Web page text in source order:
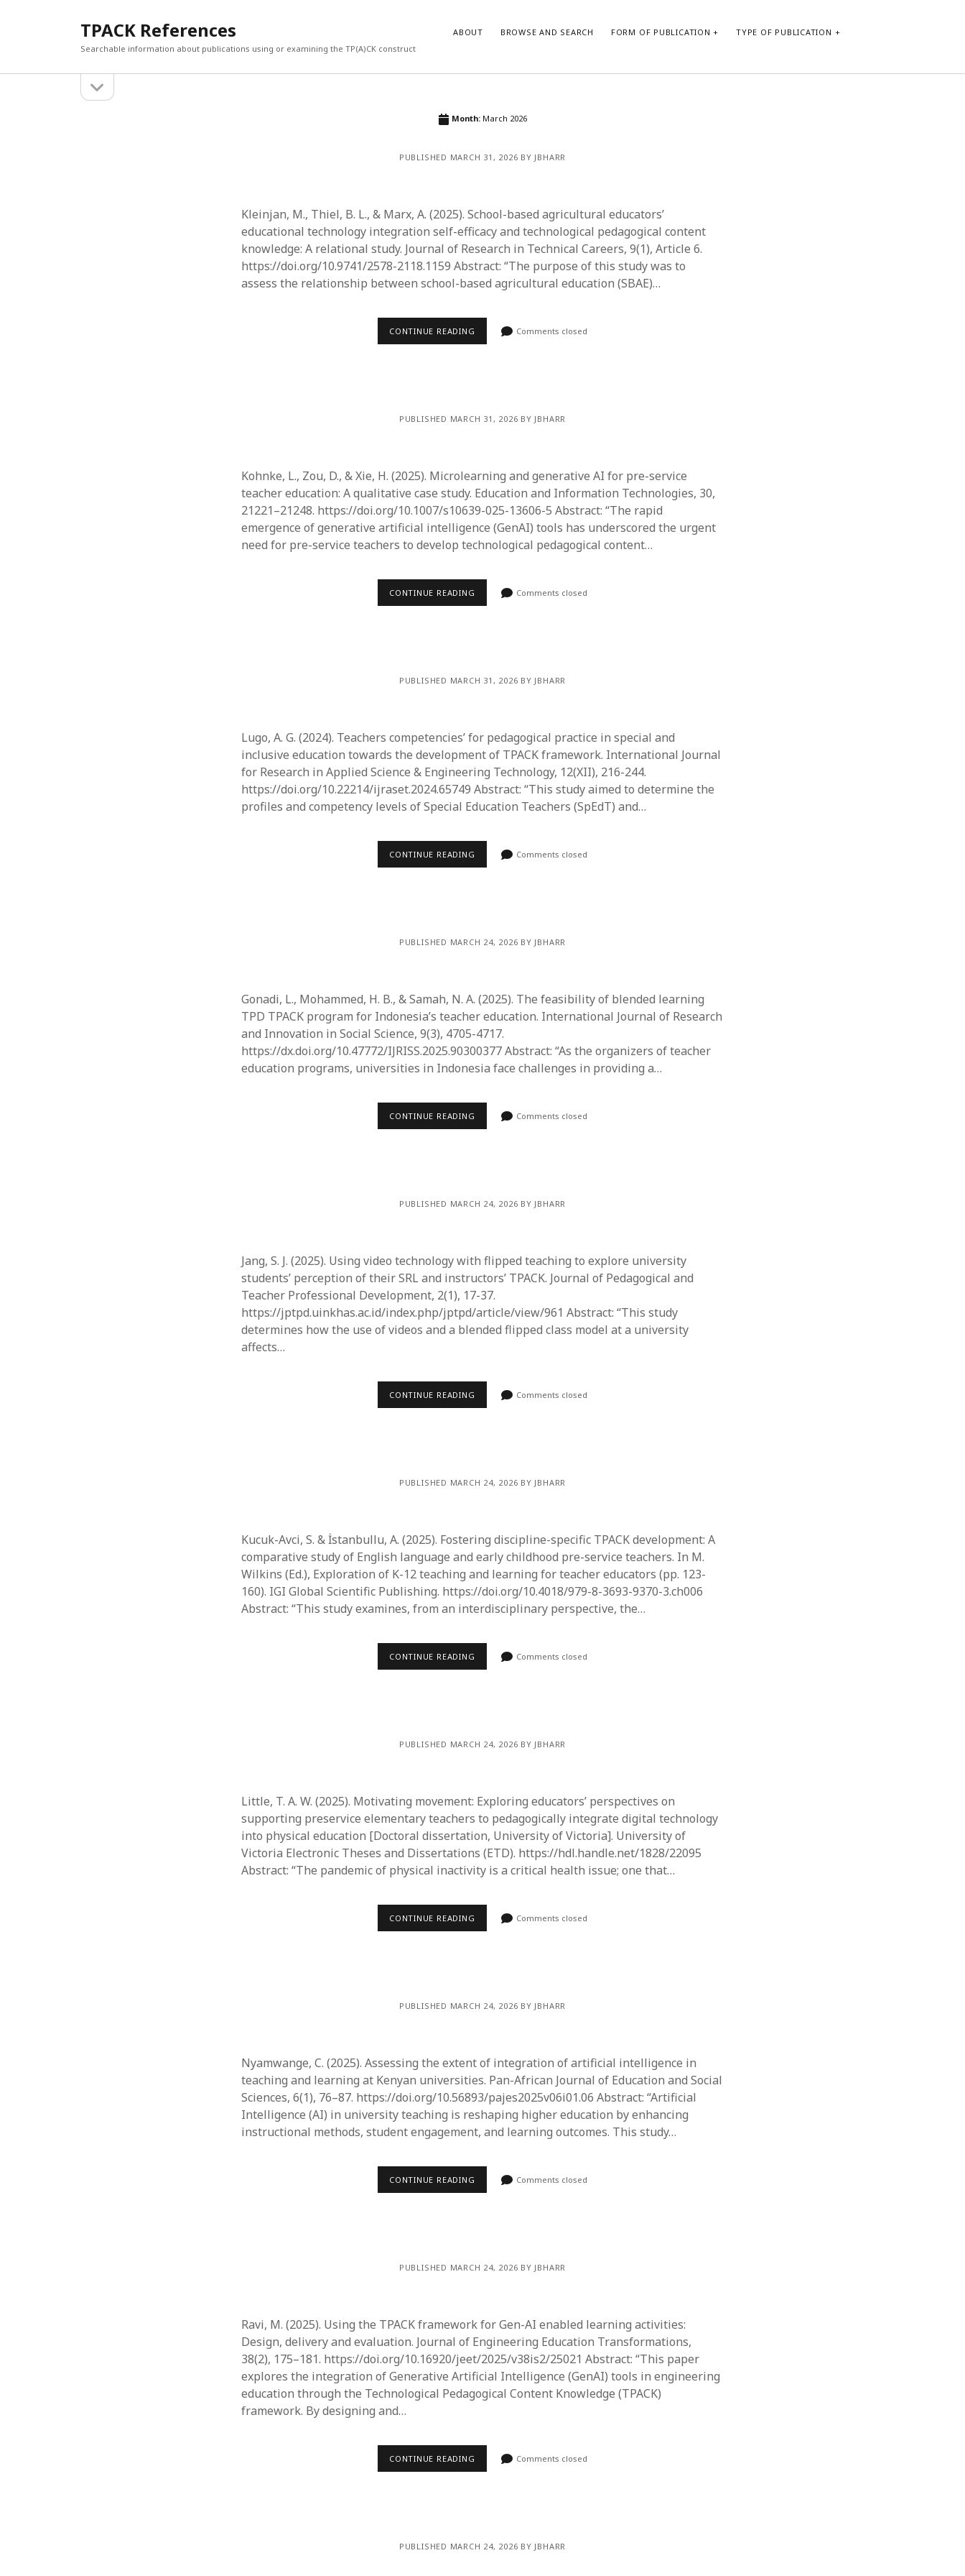
TPACK References
Searchable information about publications using or examining the TP(A)CK construct
ABOUT BROWSE AND SEARCH FORM OF PUBLICATION TYPE OF PUBLICATION
sidebar
May 2026
November 2024
October 2024
March 2024
February 2024
January 2024
June 2023
December 2021
November 2021
October 2021
May 2021
April 2021
January 2021
Month: March 2026
PUBLISHED MARCH 31, 2026 BY JBHARR
Kleinjan, M., Thiel, B. L., & Marx, A. (2025). School-based agricultural educators’
educational technology integration self-efficacy and technological pedagogical content
knowledge: A relational study. Journal of Research in Technical Careers, 9(1), Article 6.
https://doi.org/10.9741/2578-2118.1159 Abstract: “The purpose of this study was to
assess the relationship between school-based agricultural education (SBAE)…
CONTINUE READING Comments closed
PUBLISHED MARCH 31, 2026 BY JBHARR
Kohnke, L., Zou, D., & Xie, H. (2025). Microlearning and generative AI for pre-service
teacher education: A qualitative case study. Education and Information Technologies, 30,
21221–21248. https://doi.org/10.1007/s10639-025-13606-5 Abstract: “The rapid
emergence of generative artificial intelligence (GenAI) tools has underscored the urgent
need for pre-service teachers to develop technological pedagogical content…
CONTINUE READING Comments closed
PUBLISHED MARCH 31, 2026 BY JBHARR
Lugo, A. G. (2024). Teachers competencies’ for pedagogical practice in special and
inclusive education towards the development of TPACK framework. International Journal
for Research in Applied Science & Engineering Technology, 12(XII), 216-244.
https://doi.org/10.22214/ijraset.2024.65749 Abstract: “This study aimed to determine the
profiles and competency levels of Special Education Teachers (SpEdT) and…
CONTINUE READING Comments closed
PUBLISHED MARCH 24, 2026 BY JBHARR
Gonadi, L., Mohammed, H. B., & Samah, N. A. (2025). The feasibility of blended learning
TPD TPACK program for Indonesia’s teacher education. International Journal of Research
and Innovation in Social Science, 9(3), 4705-4717.
https://dx.doi.org/10.47772/IJRISS.2025.90300377 Abstract: “As the organizers of teacher
education programs, universities in Indonesia face challenges in providing a…
CONTINUE READING Comments closed
PUBLISHED MARCH 24, 2026 BY JBHARR
Jang, S. J. (2025). Using video technology with flipped teaching to explore university
students’ perception of their SRL and instructors’ TPACK. Journal of Pedagogical and
Teacher Professional Development, 2(1), 17-37.
https://jptpd.uinkhas.ac.id/index.php/jptpd/article/view/961 Abstract: “This study
determines how the use of videos and a blended flipped class model at a university
affects…
CONTINUE READING Comments closed
PUBLISHED MARCH 24, 2026 BY JBHARR
Kucuk-Avci, S. & İstanbullu, A. (2025). Fostering discipline-specific TPACK development: A
comparative study of English language and early childhood pre-service teachers. In M.
Wilkins (Ed.), Exploration of K-12 teaching and learning for teacher educators (pp. 123-
160). IGI Global Scientific Publishing. https://doi.org/10.4018/979-8-3693-9370-3.ch006
Abstract: “This study examines, from an interdisciplinary perspective, the…
CONTINUE READING Comments closed
PUBLISHED MARCH 24, 2026 BY JBHARR
Little, T. A. W. (2025). Motivating movement: Exploring educators’ perspectives on
supporting preservice elementary teachers to pedagogically integrate digital technology
into physical education [Doctoral dissertation, University of Victoria]. University of
Victoria Electronic Theses and Dissertations (ETD). https://hdl.handle.net/1828/22095
Abstract: “The pandemic of physical inactivity is a critical health issue; one that…
CONTINUE READING Comments closed
PUBLISHED MARCH 24, 2026 BY JBHARR
Nyamwange, C. (2025). Assessing the extent of integration of artificial intelligence in
teaching and learning at Kenyan universities. Pan-African Journal of Education and Social
Sciences, 6(1), 76–87. https://doi.org/10.56893/pajes2025v06i01.06 Abstract: “Artificial
Intelligence (AI) in university teaching is reshaping higher education by enhancing
instructional methods, student engagement, and learning outcomes. This study…
CONTINUE READING Comments closed
PUBLISHED MARCH 24, 2026 BY JBHARR
Ravi, M. (2025). Using the TPACK framework for Gen-AI enabled learning activities:
Design, delivery and evaluation. Journal of Engineering Education Transformations,
38(2), 175–181. https://doi.org/10.16920/jeet/2025/v38is2/25021 Abstract: “This paper
explores the integration of Generative Artificial Intelligence (GenAI) tools in engineering
education through the Technological Pedagogical Content Knowledge (TPACK)
framework. By designing and…
CONTINUE READING Comments closed
PUBLISHED MARCH 24, 2026 BY JBHARR